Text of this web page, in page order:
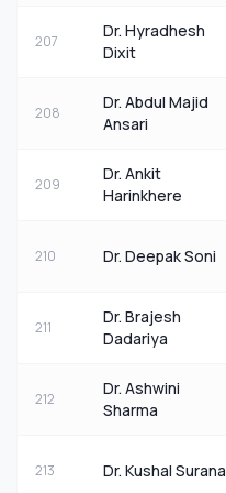
207
Dr. Hyradhesh
Dixit
208
Dr. Abdul Majid
Ansari
209
Dr. Ankit
Harinkhere
210 Dr. Deepak Soni
211
Dr. Brajesh
Dadariya
212
Dr. Ashwini
Sharma
213 Dr. Kushal Surana